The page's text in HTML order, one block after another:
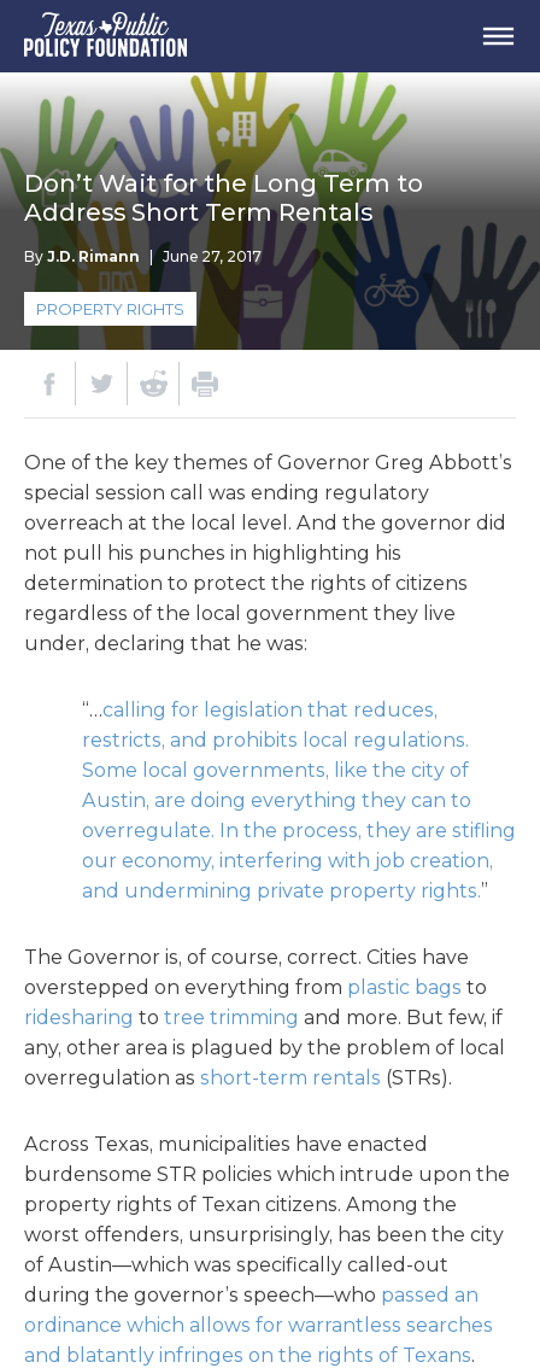
Don’t Wait for the Long Term to
Address Short Term Rentals
By J.D. Rimann June 27, 2017
PROPERTY RIGHTS
One of the key themes of Governor Greg Abbott’s
special session call was ending regulatory
overreach at the local level. And the governor did
not pull his punches in highlighting his
determination to protect the rights of citizens
regardless of the local government they live
under, declaring that he was:
“…calling for legislation that reduces,
restricts, and prohibits local regulations.
Some local governments, like the city of
Austin, are doing everything they can to
overregulate. In the process, they are stifling
our economy, interfering with job creation,
and undermining private property rights.”
The Governor is, of course, correct. Cities have
overstepped on everything from plastic bags to
ridesharing to tree trimming and more. But few, if
any, other area is plagued by the problem of local
overregulation as short-term rentals (STRs).
Across Texas, municipalities have enacted
burdensome STR policies which intrude upon the
property rights of Texan citizens. Among the
worst offenders, unsurprisingly, has been the city
of Austin—which was specifically called-out
during the governor’s speech—who passed an
ordinance which allows for warrantless searches
and blatantly infringes on the rights of Texans.